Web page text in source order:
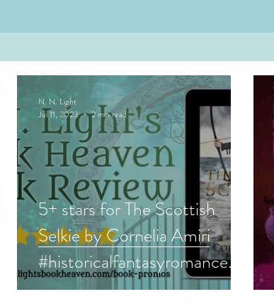
5+ stars for The Scottish
Selkie by Cornelia Amiri
#historicalfantasyromance
#fantasyromance #99c
N. N. Light
Jul 11, 2023
2 min read